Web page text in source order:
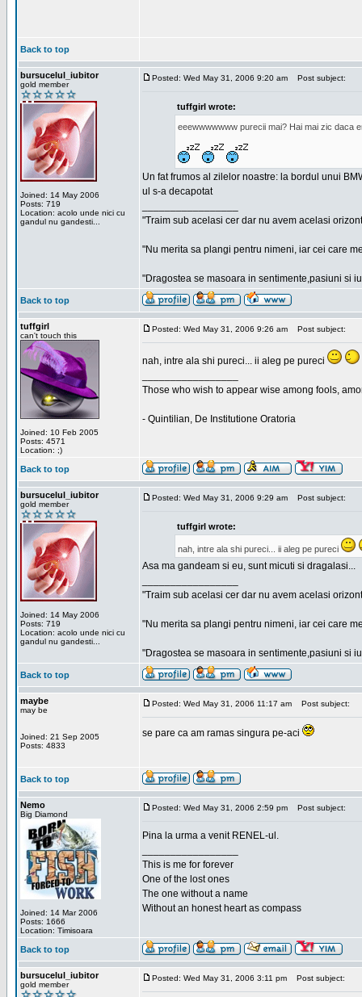
Back to top
bursucelul_iubitor
gold member
Joined: 14 May 2006
Posts: 719
Location: acolo unde nici cu
gandul nu gandesti...
Posted: Wed May 31, 2006 9:20 am Post subject:
tuffgirl wrote:
eeewwwwwww purecii mai? Hai mai zic
Un fat frumos al zilelor noastre: la bordul unui
ul s-a decapotat
"Traim sub acelasi cer dar nu avem acelasi
"Nu merita sa plangi pentru nimeni, iar cei care
"Dragostea se masoara in sentimente,pasiuni si
Back to top
tuffgirl
can't touch this
Joined: 10 Feb 2005
Posts: 4571
Location: ;)
Posted: Wed May 31, 2006 9:26 am Post subject:
nah, intre ala shi pureci... ii aleg pe pureci
Those who wish to appear wise among fools,
- Quintilian, De Institutione Oratoria
Back to top
bursucelul_iubitor
gold member
Joined: 14 May 2006
Posts: 719
Location: acolo unde nici cu
gandul nu gandesti...
Posted: Wed May 31, 2006 9:29 am Post subject:
tuffgirl wrote:
nah, intre ala shi pureci... ii aleg pe pureci
Asa ma gandeam si eu, sunt micuti si dragalasi...
"Traim sub acelasi cer dar nu avem acelasi
"Nu merita sa plangi pentru nimeni, iar cei care
"Dragostea se masoara in sentimente,pasiuni si
Back to top
maybe
may be
Joined: 21 Sep 2005
Posts: 4833
Posted: Wed May 31, 2006 11:17 am Post subject:
se pare ca am ramas singura pe-aci
Back to top
Nemo
Big Diamond
Joined: 14 Mar 2006
Posts: 1666
Location: Timisoara
Posted: Wed May 31, 2006 2:59 pm Post subject:
Pina la urma a venit RENEL-ul.
This is me for forever
One of the lost ones
The one without a name
Without an honest heart as compass
Back to top
bursucelul_iubitor
gold member
Posted: Wed May 31, 2006 3:11 pm Post subject: